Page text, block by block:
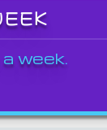
week.